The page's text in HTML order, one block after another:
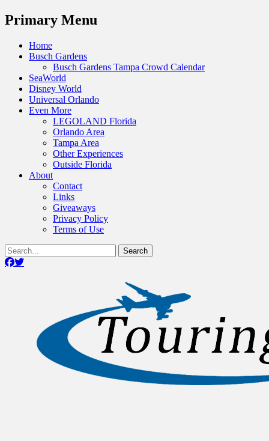
Menu
Primary Menu
Skip
Home
Busch Gardens
Busch Gardens Tampa Crowd Calendar
SeaWorld
Disney World
Universal Orlando
Even More
LEGOLAND Florida
Orlando Area
Tampa Area
Other Experiences
Outside Florida
About
Contact
Links
Giveaways
Privacy Policy
Terms of Use
Show
Header
Search
for:Facebook
Twitter
Touring Central Florida
News on Theme Parks, Attractions, &
Destinations Across Central Florida &
Beyond